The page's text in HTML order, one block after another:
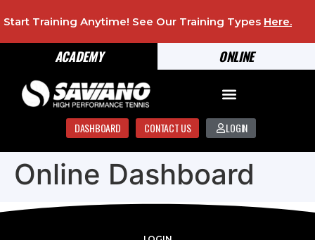
ONLINE
ACADEMY
Start Training Anytime! See Our Training Types Here.
DASHBOARD CONTACT US LOGIN
Online Dashboard